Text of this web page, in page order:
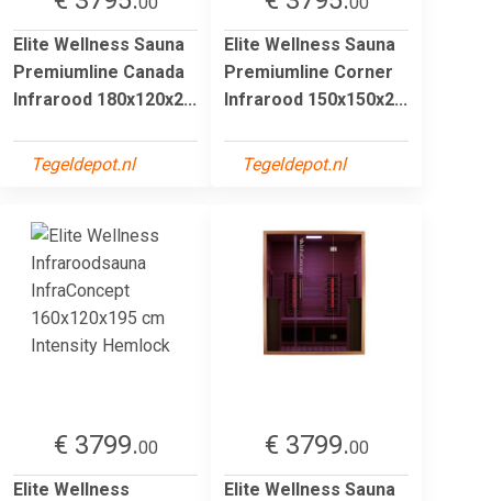
Elite Wellness Sauna
Premiumline Canada
Infrarood 180x120x2...
Tegeldepot.nl
Elite Wellness Sauna
Premiumline Corner
Infrarood 150x150x2...
Tegeldepot.nl
€ 3799.00
Elite Wellness
€ 3799.00
Elite Wellness Sauna